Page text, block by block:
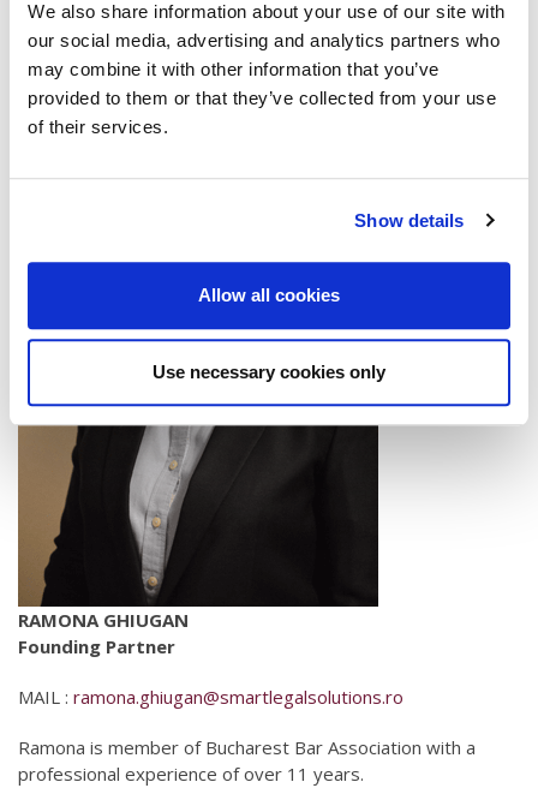
We also share information about your use of our site with
our social media, advertising and analytics partners who
may combine it with other information that you’ve
provided to them or that they’ve collected from your use
of their services.
Show details
Allow all cookies
Use necessary cookies only
RAMONA GHIUGAN
Founding Partner
MAIL : ramona.ghiugan@smartlegalsolutions.ro
Ramona is member of Bucharest Bar Association with a
professional experience of over 11 years.